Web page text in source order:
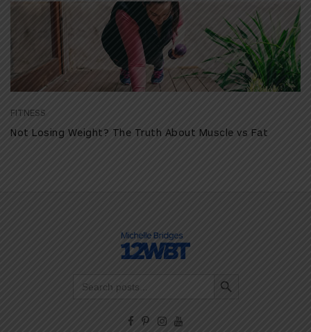
FITNESS
Not Losing Weight? The Truth About Muscle vs Fat
for: